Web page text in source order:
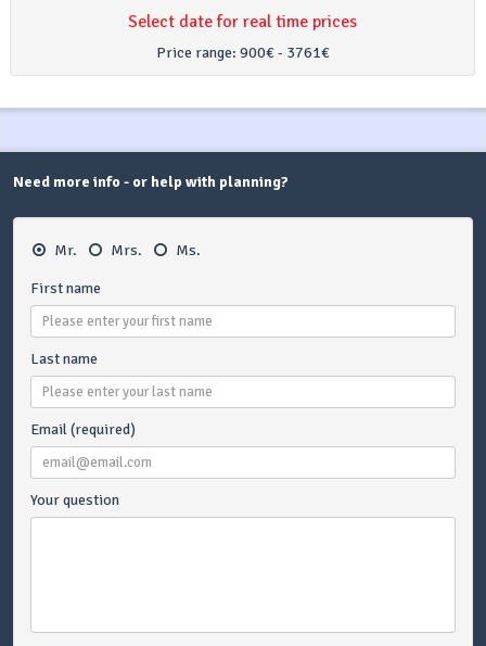
Select date for real time prices
Price range: 900€ - 3761€
Need more info - or help with planning?
Mr. Mrs. Ms.
First name
Last name
Email (required)
Your question